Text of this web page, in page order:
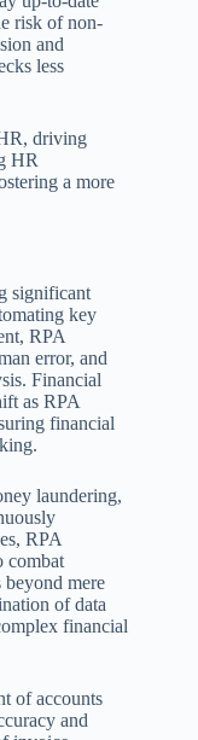
risk of non-
and
less
driving
HR
a more
significant
key
RPA
error, and
Financial
as RPA
financial
laundering,
RPA
combat
mere
of data
financial
of accounts
and